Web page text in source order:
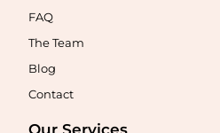
FAQ
The Team
Blog
Contact